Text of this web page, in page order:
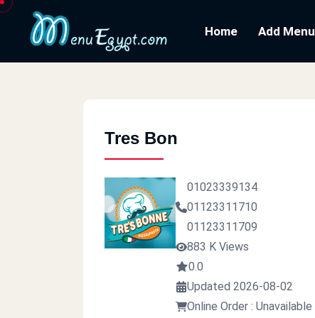
Home Add Menu
Tres Bon
01023339134
01123311710
01123311709
883 K Views
0.0
Updated 2026-08-02
Online Order : Unavailable